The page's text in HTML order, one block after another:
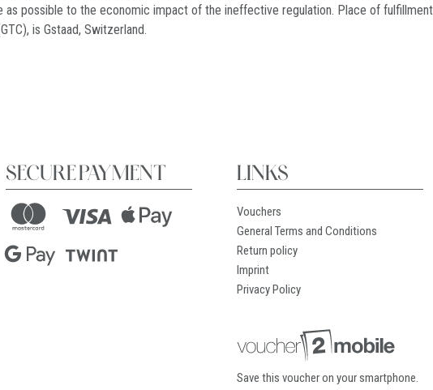
as possible to the economic impact of the ineffective regulation. Place of
is Gstaad, Switzerland.
SECURE PAYMENT LINKS
Vouchers
General Terms and Conditions
Return policy
Imprint
Privacy Policy
Save this voucher on your smartphone.